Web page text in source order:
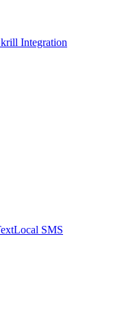
Integration
SMS